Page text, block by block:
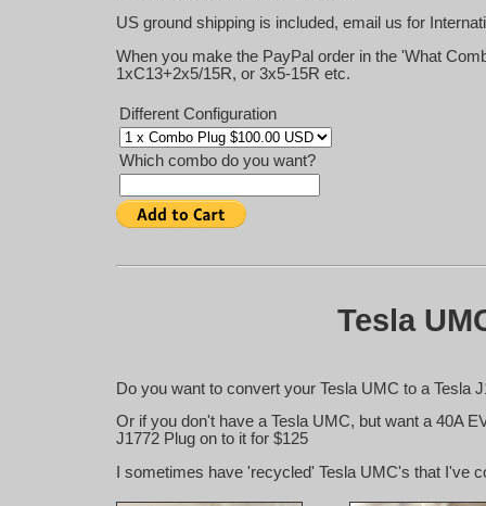
US ground shipping is included, email us for
When you make the PayPal order in the 'What
1xC13+2x5/15R, or 3x5-15R etc.
Different Configuration
Which combo do you want?
Tesla
Do you want to convert your Tesla UMC to a Tesla
Or if you don't have a Tesla UMC, but want a 40A
J1772 Plug on to it for $125
I sometimes have 'recycled' Tesla UMC's that I've